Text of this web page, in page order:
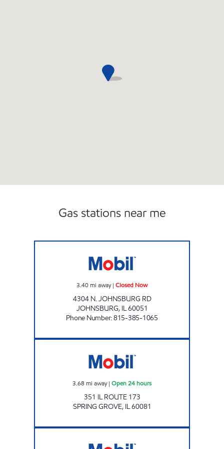
Gas stations near me
3.40mi away| Closed Now
4304 N. JOHNSBURG RD
JOHNSBURG, IL60051
Phone Number:815-385-1065
3.68 mi away| Open 24 hours
351 IL ROUTE 173
SPRING GROVE, IL60081